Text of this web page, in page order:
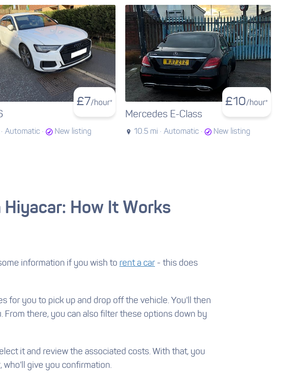
£7/hour*
Automatic · New listing
£10/hour*
Mercedes E-Class
10.5 mi · Automatic · New listing
How It Works
information if you wish to rent a car - this does
for you to pick up and drop off the vehicle. You'll then
From there, you can also filter these options down by
it and review the associated costs. With that, you
who'll give you confirmation.